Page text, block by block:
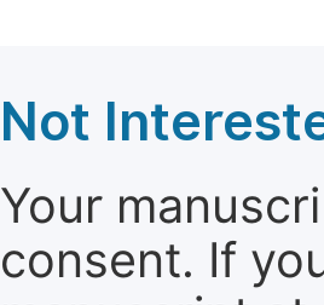
Not
Your
consent. If